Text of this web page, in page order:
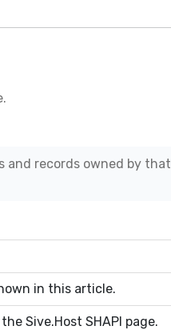
and records owned by that
in this article.
Sive.Host SHAPI page.